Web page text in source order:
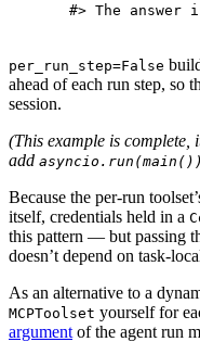
#> The answer
per_run_step=False
ahead of each run step, so
session.
(This example is
add asyncio.run(main())
Because the per-run
itself, credentials held in a
this pattern — but passing
doesn’t depend on task-
As an alternative to a
MCPToolset yourself for
argument of the agent run